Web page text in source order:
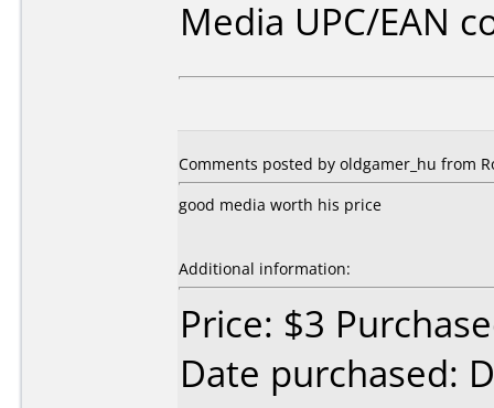
Media UPC/EAN
Comments posted by oldgamer_hu from
good media worth his price
Additional information:
Price: $3
Date purchased: